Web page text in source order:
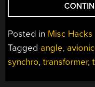
Posted in Misc Hacks
Tagged angle,
synchro,transformer,